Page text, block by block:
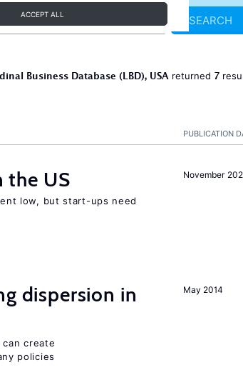
ACCEPT ALL SEARCH
Business Database (LBD), USA returned 7
PUBLICATION
November
the US
low, but start-ups need
May 2014
dispersion in
create
policies